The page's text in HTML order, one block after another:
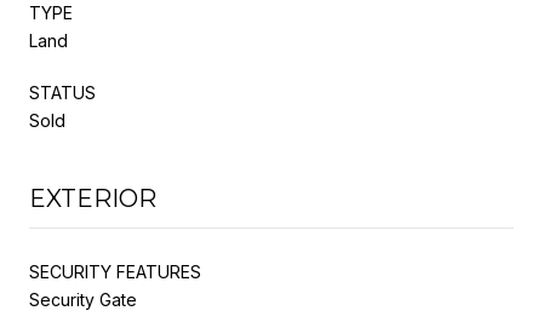
TYPE
Land
STATUS
Sold
EXTERIOR
SECURITY FEATURES
Security Gate